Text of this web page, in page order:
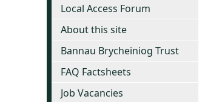
Local Access Forum
About this site
Bannau Brycheiniog Trust
FAQ Factsheets
Job Vacancies